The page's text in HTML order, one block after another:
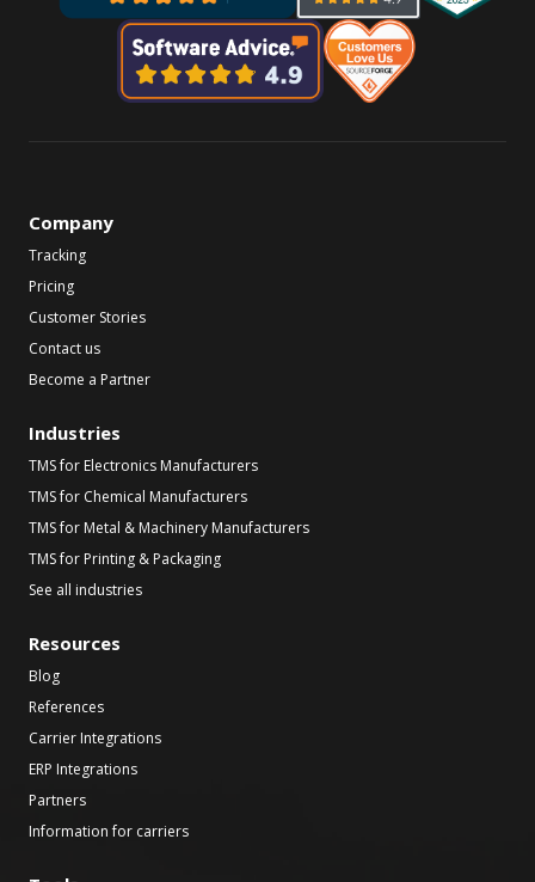
Company
Tracking
Pricing
Customer Stories
Contact us
Become a Partner
Industries
TMS for Electronics Manufacturers
TMS for Chemical Manufacturers
TMS for Metal & Machinery Manufacturers
TMS for Printing & Packaging
See all industries
Resources
Blog
References
Carrier Integrations
ERP Integrations
Partners
Information for carriers